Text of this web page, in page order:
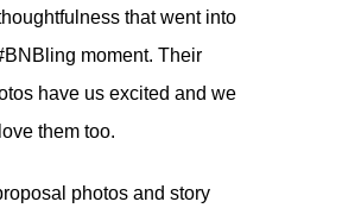
that went into
moment. Their
have us excited and we
them too.
photos and story